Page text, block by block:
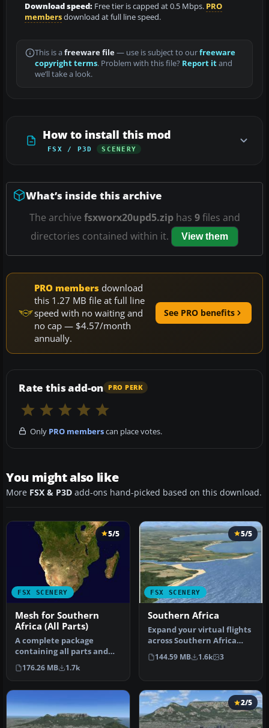
Download speed: Free tier is capped at 0.5 Mbps. PRO
membersdownload at full line speed.
This is a freeware file— use is subject to ourfreeware
copyright terms. Problem with this file? Report itand
we’ll take a look.
How to install this mod
FSX / P3D SCENERY
What’s inside this archive
The archive fsxworx20upd5.ziphas 9files and
directories contained within it.
View them
PRO members download
this 1.27 MB file at full line
speed with no waiting and
no cap — $4.57/month
annually.
See PRO benefits
Rate this add-on PRO PERK
Only PRO memberscan place votes.
You might also like
More FSX & P3D add-ons hand-picked based on this download.
FSX SCENERY
5/5
Mesh for Southern
Africa (All Parts)
A complete package
containing all parts and
files of the highly detailed
76m …
176.26 MB 1.7k
FSX SCENERY
5/5
Southern Africa
Expand your virtual flights
across Southern Africa
with a detailed freeware
s…
144.59 MB 1.6k 3
2/5